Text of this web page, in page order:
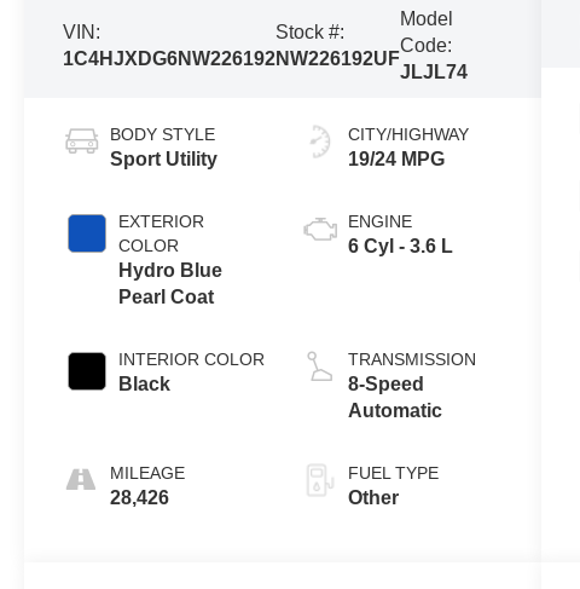
VIN:
1C4HJXDG6NW226192
Stock #:
NW226192UF
Model
Code:
JLJL74
BODY STYLE
Sport Utility
EXTERIOR
COLOR
Hydro Blue
Pearl Coat
INTERIOR COLOR
Black
MILEAGE
28,426
CITY/HIGHWAY
19/24 MPG
ENGINE
6 Cyl - 3.6 L
TRANSMISSION
8-Speed
Automatic
FUEL TYPE
Other